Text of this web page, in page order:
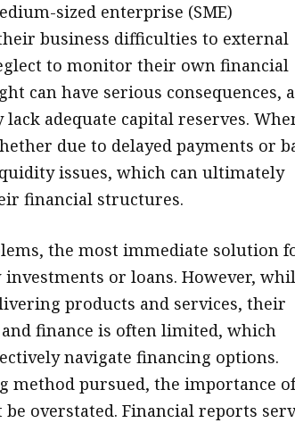
sized enterprise (SME)
business difficulties to external
to monitor their own financial
can have serious consequences,
adequate capital reserves.
due to delayed payments or
issues, which can ultimately
financial structures.
the most immediate solution
investments or loans. However,
products and services, their
finance is often limited, which
navigate financing options.
method pursued, the importance
overstated. Financial reports